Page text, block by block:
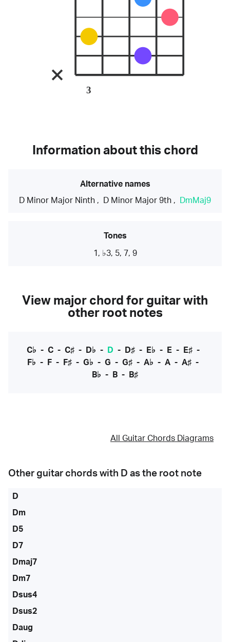
3
Information about this chord
Alternative names
D Minor Major Ninth , D Minor Major 9th , DmMaj9
Tones
1, ♭3, 5, 7, 9
View major chord for guitar with
other root notes
C♭ - C- C♯- D♭ - D - D♯- E♭ - E- E♯-
F♭ - F - F♯ - G♭ - G - G♯ - A♭ - A - A♯ -
B♭ - B - B♯
All Guitar Chords Diagrams
Other guitar chords with D as the root note
D
Dm
D5
D7
Dmaj7
Dm7
Dsus4
Dsus2
Daug